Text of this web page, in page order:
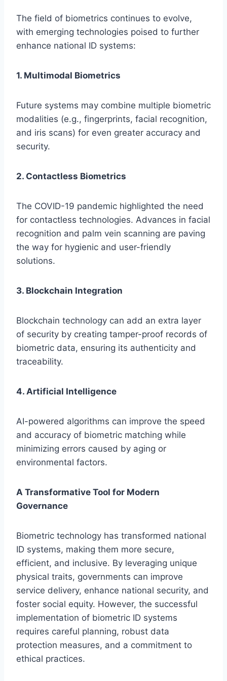
The field of biometrics continues to evolve,
with emerging technologies poised to further
enhance national ID systems:
1. Multimodal Biometrics
Future systems may combine multiple biometric
modalities (e.g., fingerprints, facial recognition,
and iris scans) for even greater accuracy and
security.
2. Contactless Biometrics
The COVID-19 pandemic highlighted the need
for contactless technologies. Advances in facial
recognition and palm vein scanning are paving
the way for hygienic and user-friendly
solutions.
3. Blockchain Integration
Blockchain technology can add an extra layer
of security by creating tamper-proof records of
biometric data, ensuring its authenticity and
traceability.
4. Artificial Intelligence
AI-powered algorithms can improve the speed
and accuracy of biometric matching while
minimizing errors caused by aging or
environmental factors.
A Transformative Tool for Modern
Governance
Biometric technology has transformed national
ID systems, making them more secure,
efficient, and inclusive. By leveraging unique
physical traits, governments can improve
service delivery, enhance national security, and
foster social equity. However, the successful
implementation of biometric ID systems
requires careful planning, robust data
protection measures, and a commitment to
ethical practices.